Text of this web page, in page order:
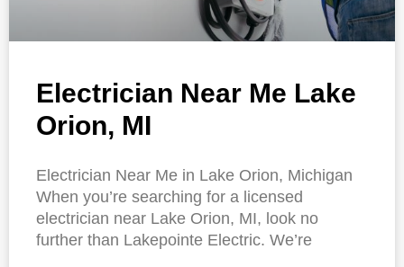
Electrician Near Me Lake
Orion, MI
Electrician Near Me in Lake Orion, Michigan
When you’re searching for a licensed
electrician near Lake Orion, MI, look no
further than Lakepointe Electric. We’re